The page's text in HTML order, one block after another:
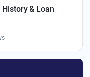
History & Loan